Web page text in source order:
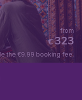
€323
from
the €9.99 booking fee.